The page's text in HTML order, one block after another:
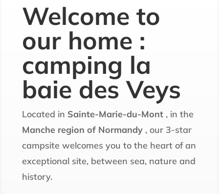
Welcome to
our home :
camping la
baie des Veys
Located in Sainte-Marie-du-Mont, in the
Manche region of Normandy, our 3-star
campsite welcomes you to the heart of an
exceptional site, between sea, nature and
history.